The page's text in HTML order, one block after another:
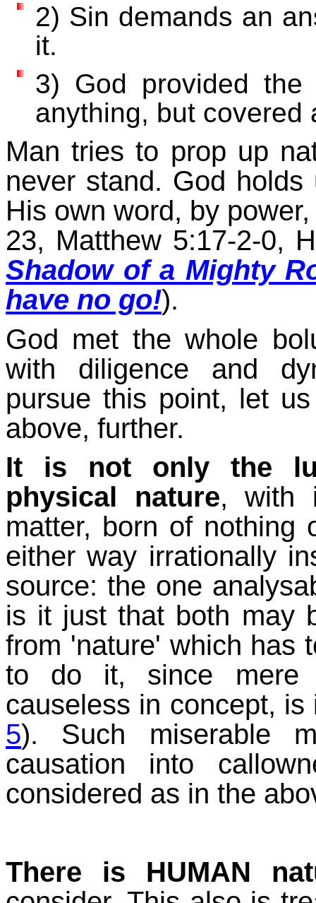
2) Sin demands an
it.
3) God provided
anything, but covered
Man tries to prop up
never stand. God
His own word, by
23, Matthew 5:17-2-0,
Shadow of a Mighty
have no go!).
God met the whole
with diligence and
pursue this point, let
above, further.
It is not only the
physical nature, with
matter, born of nothing
either way irrationally
source: the one
is it just that both may
from 'nature' which has
to do it, since mere
causeless in concept,
5). Such miserable
causation into
considered as in the
There is HUMAN